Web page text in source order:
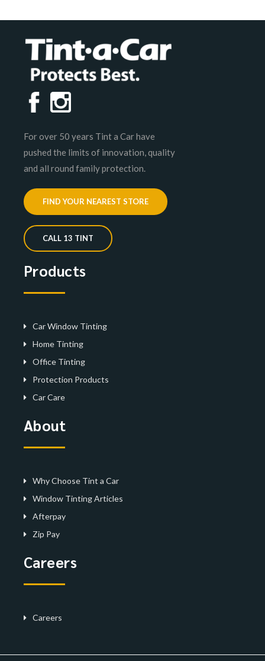
For over 50 years Tint a Car have
pushed the limits of innovation, quality
and all round family protection.
FIND YOUR NEAREST STORE
CALL 13 TINT
Products
Car Window Tinting
Home Tinting
Office Tinting
Protection Products
Car Care
About
Why Choose Tint a Car
Window Tinting Articles
Afterpay
Zip Pay
Careers
Careers